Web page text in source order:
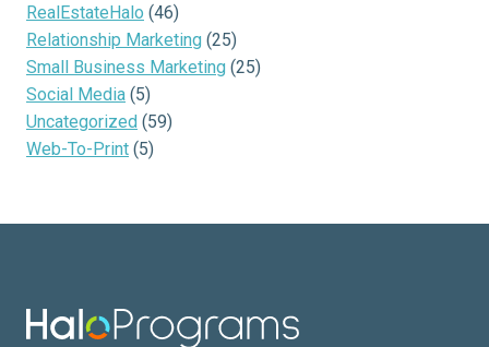
RealEstateHalo (46)
Relationship Marketing (25)
Small Business Marketing (25)
Social Media (5)
Uncategorized (59)
Web-To-Print (5)